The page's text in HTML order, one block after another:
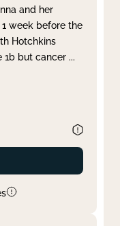
and her
week before the
Hotchkins
1b but cancer ...